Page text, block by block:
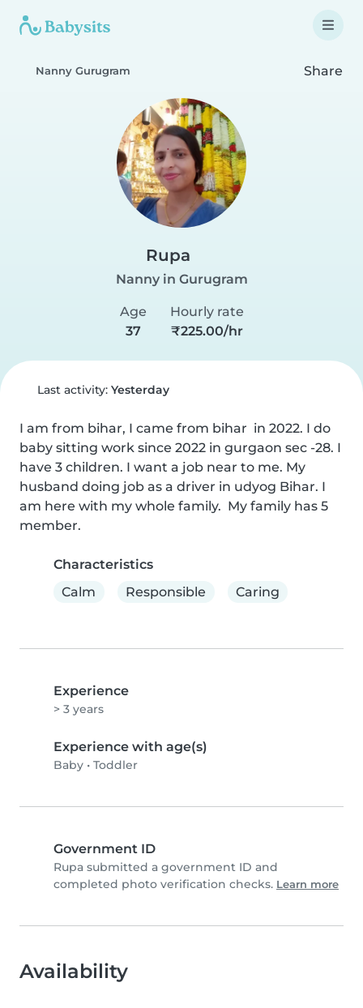
Nanny Gurugram Share
Rupa
Nanny in Gurugram
Age
37
Hourly rate
₹225.00/hr
Last activity: Yesterday
I am from bihar, I came from bihar  in 2022. I do
baby sitting work since 2022 in gurgaon sec -28. I
have 3 children. I want a job near to me. My
husband doing job as a driver in udyog Bihar. I
am here with my whole family.  My family has 5
member.
Characteristics
Calm
Responsible Caring
Experience
> 3 years
Experience with age(s)
Baby • Toddler
Government ID
Rupa submitted a government ID and
completed photo verification checks. Learn more
Availability